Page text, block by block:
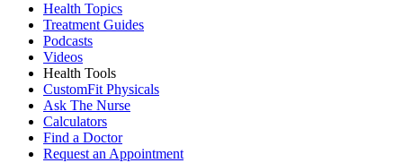
Health Topics
Treatment Guides
Podcasts
Videos
Health Tools
CustomFit Physicals
Ask The Nurse
Calculators
Find a Doctor
Request an Appointment